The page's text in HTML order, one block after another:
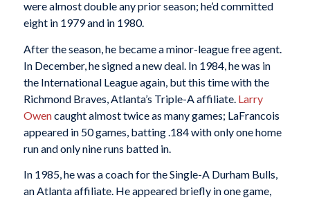
were almost double any prior season; he’d committed
eight in 1979 and in 1980.
After the season, he became a minor-league free agent.
In December, he signed a new deal. In 1984, he was in
the International League again, but this time with the
Richmond Braves, Atlanta’s Triple-A affiliate. Larry
Owencaught almost twice as many games; LaFrancois
appeared in 50 games, batting .184 with only one home
run and only nine runs batted in.
In 1985, he was a coach for the Single-A Durham Bulls,
an Atlanta affiliate. He appeared briefly in one game,